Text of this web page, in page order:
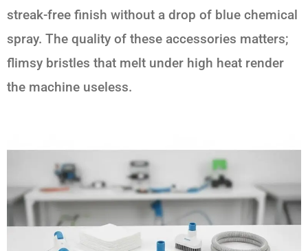
streak-free finish without a drop of blue chemical
spray. The quality of these accessories matters;
flimsy bristles that melt under high heat render
the machine useless.